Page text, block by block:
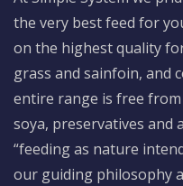
the very best feed for
on the highest quality
grass and sainfoin, and
entire range is free from
soya, preservatives and
“feeding as nature
our guiding philosophy